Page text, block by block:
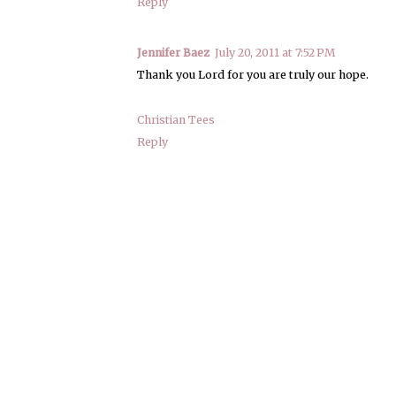
Jennifer Baez July 20, 2011 at 7:52 PM
Thank you Lord for you are truly our hope.
Christian Tees
Reply